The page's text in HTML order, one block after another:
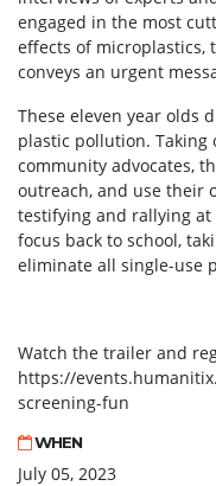
engaged in the most
effects of microplastics,
conveys an urgent
These eleven year olds
plastic pollution. Taking
community advocates,
outreach, and use their
testifying and rallying
focus back to school,
eliminate all single-use
Watch the trailer and
https://
screening-fun
WHEN
July 05, 2023